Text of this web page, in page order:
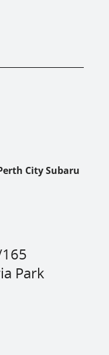
City Subaru
Park